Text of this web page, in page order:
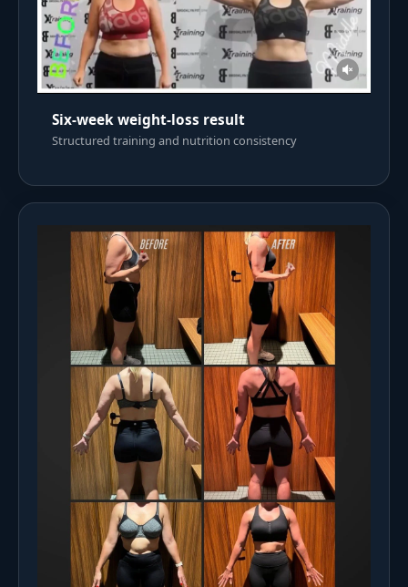
Six-week weight-loss result
Structured training and nutrition consistency